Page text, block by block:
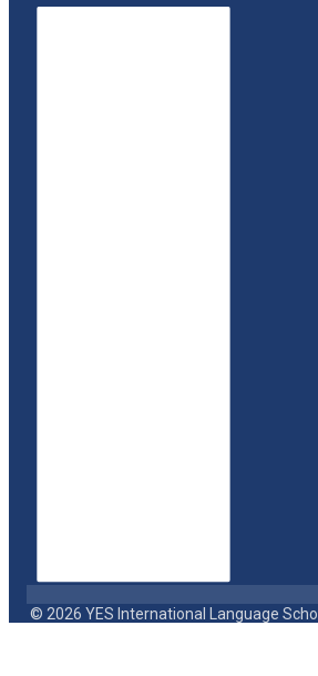
© 2026 YES International Language